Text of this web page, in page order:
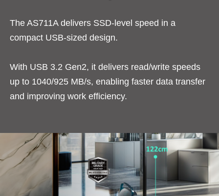
The AS711A delivers SSD-level speed in a
compact USB-sized design.
With USB 3.2 Gen2, it delivers read/write speeds
up to 1040/925 MB/s, enabling faster data transfer
and improving work efficiency.